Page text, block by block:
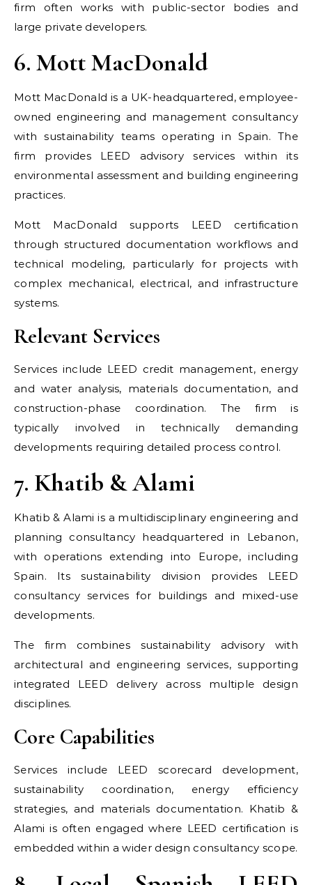
firm often works with public-sector bodies and
large private developers.
6. Mott MacDonald
Mott MacDonald is a UK-headquartered, employee-
owned engineering and management consultancy
with sustainability teams operating in Spain. The
firm provides LEED advisory services within its
environmental assessment and building engineering
practices.
Mott MacDonald supports LEED certification
through structured documentation workflows and
technical modeling, particularly for projects with
complex mechanical, electrical, and infrastructure
systems.
Relevant Services
Services include LEED credit management, energy
and water analysis, materials documentation, and
construction-phase coordination. The firm is
typically involved in technically demanding
developments requiring detailed process control.
7. Khatib & Alami
Khatib & Alami is a multidisciplinary engineering and
planning consultancy headquartered in Lebanon,
with operations extending into Europe, including
Spain. Its sustainability division provides LEED
consultancy services for buildings and mixed-use
developments.
The firm combines sustainability advisory with
architectural and engineering services, supporting
integrated LEED delivery across multiple design
disciplines.
Core Capabilities
Services include LEED scorecard development,
sustainability coordination, energy efficiency
strategies, and materials documentation. Khatib &
Alami is often engaged where LEED certification is
embedded within a wider design consultancy scope.